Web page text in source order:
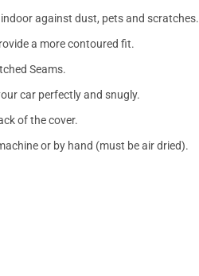
against dust, pets and scratches.
a more contoured fit.
Seams.
car perfectly and snugly.
of the cover.
or by hand (must be air dried).